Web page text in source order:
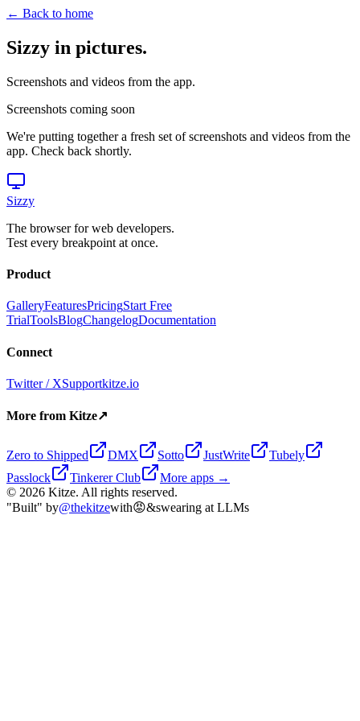
← Back to home
Sizzy in pictures.
Screenshots and videos from the app.
Screenshots coming soon
We're putting together a fresh set of screenshots and videos from the
app. Check back shortly.
Sizzy
The browser for web developers.
Test every breakpoint at once.
Product
GalleryFeaturesPricingStart Free
TrialToolsBlogChangelogDocumentation
Connect
Twitter / XSupportkitze.io
More from Kitze↗
Zero to Shipped DMX Sotto JustWrite
Tubely
Passlock
Tinkerer Club
More apps →
© 2026 Kitze. All rights reserved.
"Built" by@thekitzewith😡&swearing at LLMs